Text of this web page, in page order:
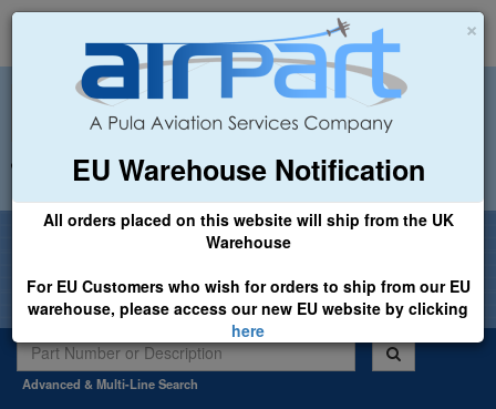
×
EU Warehouse Notification
All orders placed on this website will ship from the UK
Warehouse
For EU Customers who wish for orders to ship from our EU
warehouse, please access our new EU website by clicking
here
+44 (0)1494 450366 sales@airpart.co.uk
Welcome to Airpart - Min Order: £25.00
Advanced & Multi-Line Search